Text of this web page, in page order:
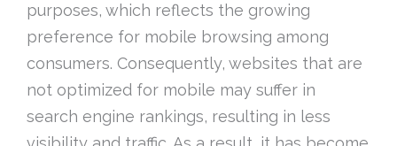
purposes, which reflects the growing
preference for mobile browsing among
consumers. Consequently, websites that are
not optimized for mobile may suffer in
search engine rankings, resulting in less